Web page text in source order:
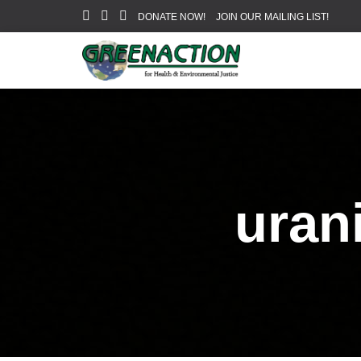
DONATE NOW! JOIN OUR MAILING LIST!